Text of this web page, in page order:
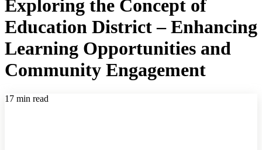
Exploring the Concept of
Education District – Enhancing
Learning Opportunities and
Community Engagement
17 min read